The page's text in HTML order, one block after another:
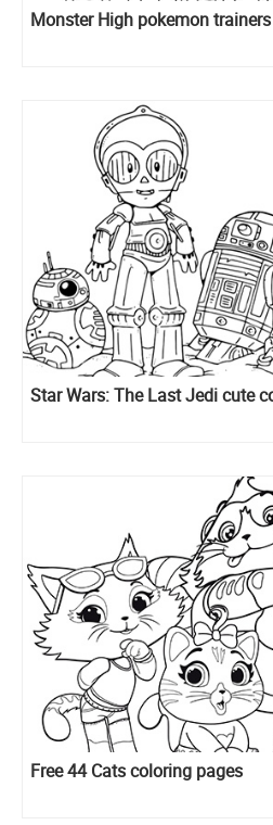
Monster High pokemon
Star Wars: The Last Jedi cute
Free 44 Cats coloring pages